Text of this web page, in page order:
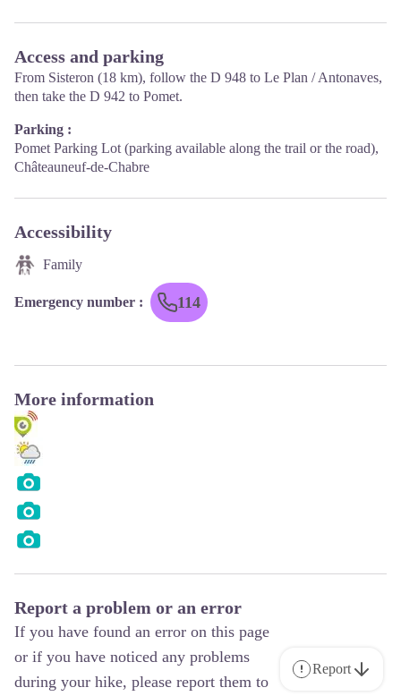
Access and parking
From Sisteron (18 km), follow the D 948 to Le Plan / Antonaves,
then take the D 942 to Pomet.
Parking :
Pomet Parking Lot (parking available along the trail or the road),
Châteauneuf-de-Chabre
Accessibility
Family
Emergency number : 114
More information
Report a problem or an error
If you have found an error on this page
or if you have noticed any problems
during your hike, please report them to
Report